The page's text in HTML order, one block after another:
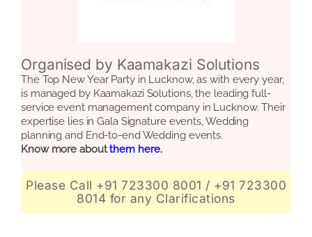
Organised by Kaamakazi Solutions
The Top New Year Party in Lucknow, as with every year,
is managed by Kaamakazi Solutions, the leading full-
service event management company in Lucknow. Their
expertise lies in Gala Signature events, Wedding
planning and End-to-end Wedding events.
Know more aboutthem here.
Please Call +91 723300 8001 / +91 723300
8014 for any Clarifications